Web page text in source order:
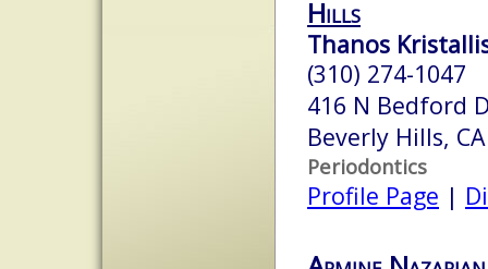
Hills
Thanos
(310) 274-1047
416 N Bedford
Beverly Hills,
Periodontics
Profile Page |